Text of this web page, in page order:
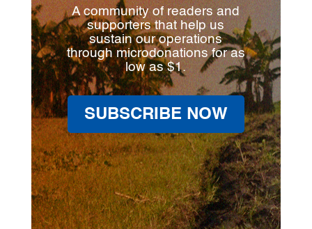
A community of readers and
supporters that help us
sustain our operations
through microdonations for as
low as $1.
SUBSCRIBE NOW